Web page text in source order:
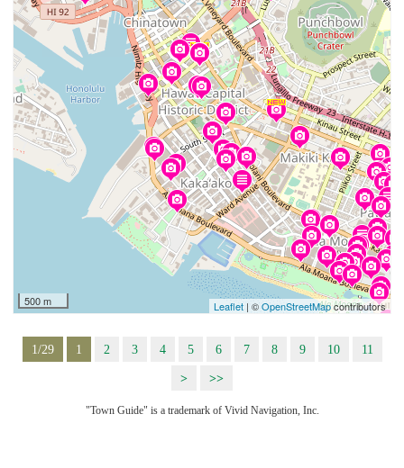
500 m Leaflet| ©OpenStreetMapcontributors
1/29 1 2 3 4 5 6 7 8 9 10
11
>
>>
"Town Guide" is a trademark of Vivid Navigation, Inc.